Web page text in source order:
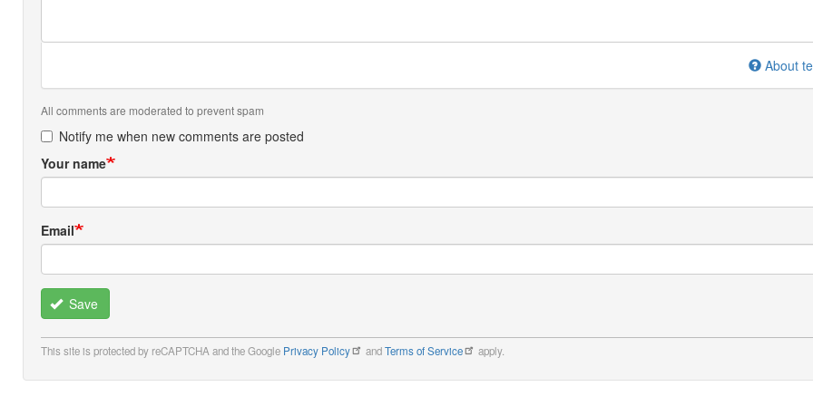
About
All comments are moderated to prevent spam
Notify me when new comments are posted
Your name
Email
Save
This site is protected by reCAPTCHA and the Google Privacy Policy andTerms of Service apply.